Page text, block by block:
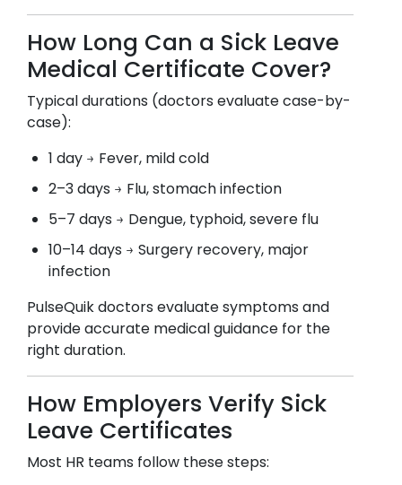
How Long Can a Sick Leave
Medical Certificate Cover?
Typical durations (doctors evaluate case-by-
case):
1 day → Fever, mild cold
2–3 days → Flu, stomach infection
5–7 days → Dengue, typhoid, severe flu
10–14 days → Surgery recovery, major
infection
PulseQuik doctors evaluate symptoms and
provide accurate medical guidance for the
right duration.
How Employers Verify Sick
Leave Certificates
Most HR teams follow these steps: